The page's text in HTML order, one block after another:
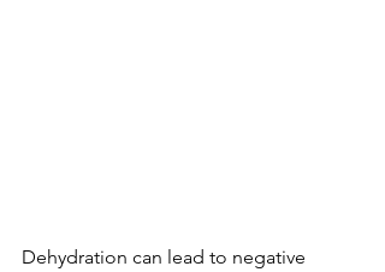
Dehydration can lead to negative